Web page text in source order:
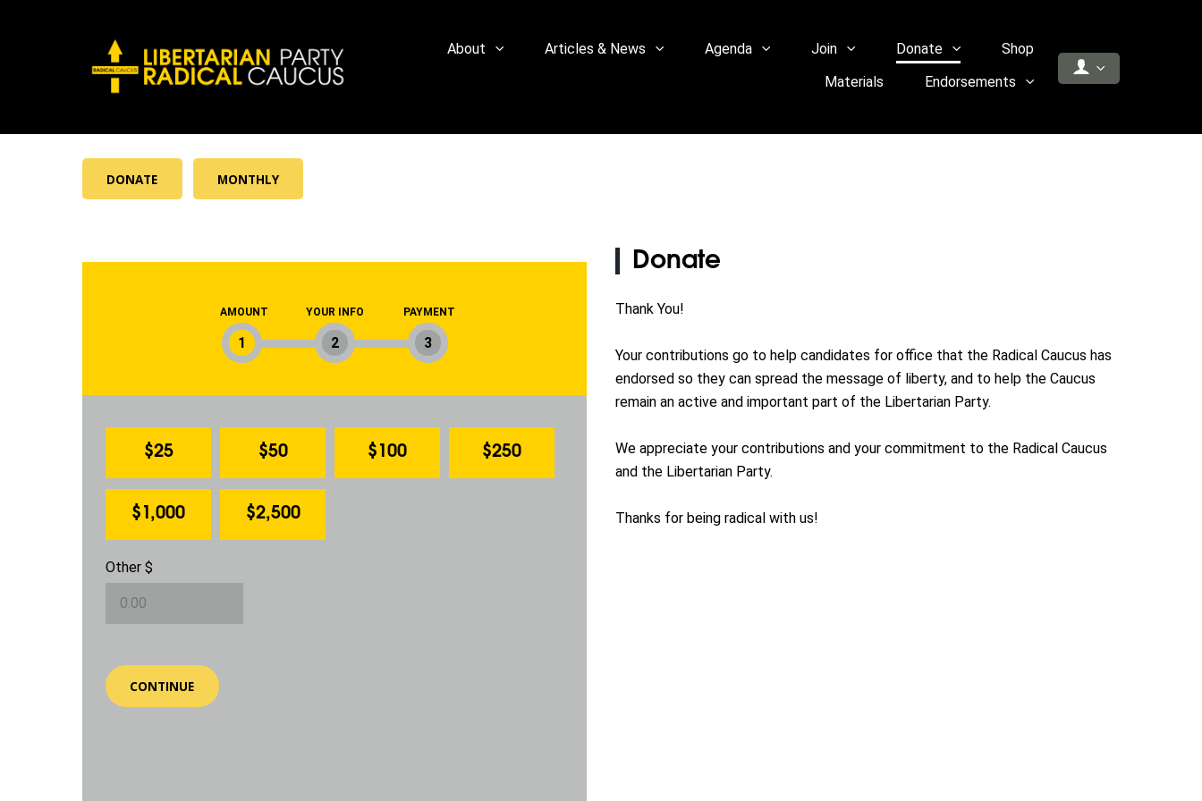
About Articles & News Agenda Join Donate
Shop
Materials
Endorsements
DONATE MONTHLY
AMOUNT
1
YOUR INFO
2
PAYMENT
3
$25 $50 $100 $250
$1,000 $2,500
Other $
CONTINUE
Donate
Thank You!
Your contributions go to help candidates for office that the Radical Caucus has
endorsed so they can spread the message of liberty, and to help the Caucus
remain an active and important part of the Libertarian Party.
We appreciate your contributions and your commitment to the Radical Caucus
and the Libertarian Party.
Thanks for being radical with us!